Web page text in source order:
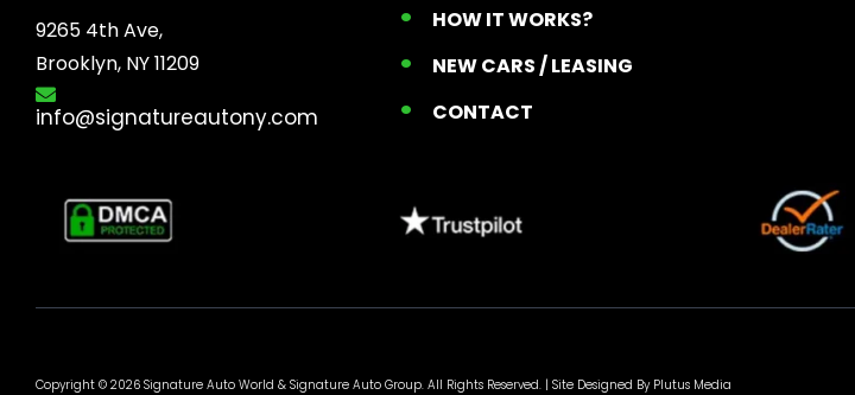
9265 4th Ave,
Brooklyn, NY 11209
info@signatureautony.com
HOW IT WORKS?
NEW CARS / LEASING
CONTACT
Copyright © 2026 Signature Auto World & Signature Auto Group. All Rights Reserved. | Site Designed By Plutus Media